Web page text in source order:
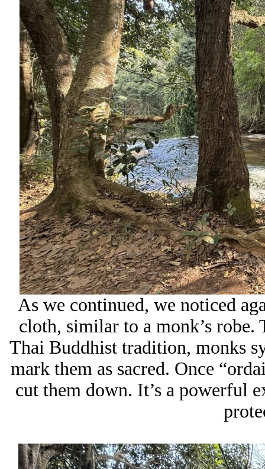
As we continued, we noticed
cloth, similar to a monk’s robe.
Thai Buddhist tradition, monks
mark them as sacred. Once
cut them down. It’s a powerful